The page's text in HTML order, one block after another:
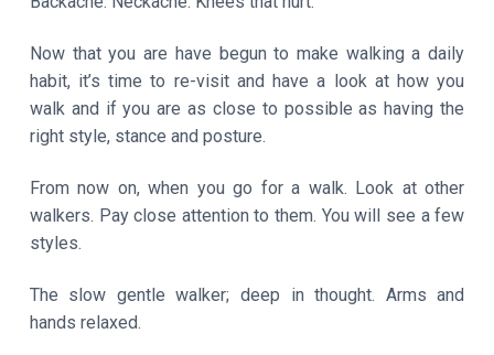
Now that you are have begun to make walking a daily
habit, it’s time to re-visit and have a look at how you
walk and if you are as close to possible as having the
right style, stance and posture.
From now on, when you go for a walk. Look at other
walkers. Pay close attention to them. You will see a few
styles.
The slow gentle walker; deep in thought. Arms and
hands relaxed.